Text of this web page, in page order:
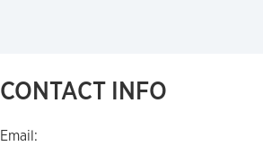
CONTACT INFO
Email: